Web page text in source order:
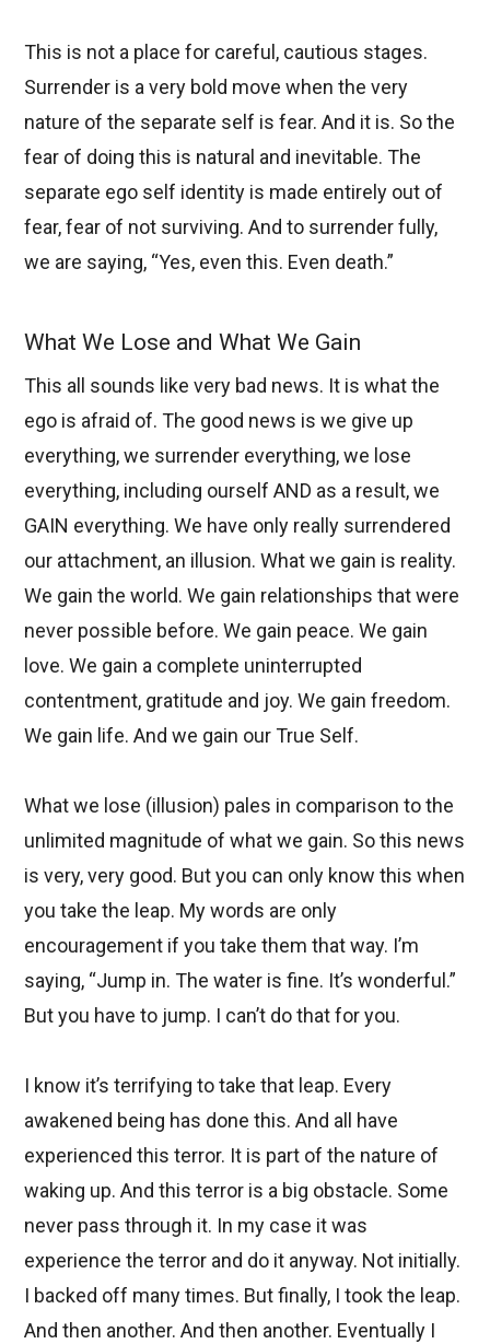
This is not a place for careful, cautious stages.
Surrender is a very bold move when the very
nature of the separate self is fear. And it is. So the
fear of doing this is natural and inevitable. The
separate ego self identity is made entirely out of
fear, fear of not surviving. And to surrender fully,
we are saying, “Yes, even this. Even death.”
What We Lose and What We Gain
This all sounds like very bad news. It is what the
ego is afraid of. The good news is we give up
everything, we surrender everything, we lose
everything, including ourself AND as a result, we
GAIN everything. We have only really surrendered
our attachment, an illusion. What we gain is reality.
We gain the world. We gain relationships that were
never possible before. We gain peace. We gain
love. We gain a complete uninterrupted
contentment, gratitude and joy. We gain freedom.
We gain life. And we gain our True Self.
What we lose (illusion) pales in comparison to the
unlimited magnitude of what we gain. So this news
is very, very good. But you can only know this when
you take the leap. My words are only
encouragement if you take them that way. I’m
saying, “Jump in. The water is fine. It’s wonderful.”
But you have to jump. I can’t do that for you.
I know it’s terrifying to take that leap. Every
awakened being has done this. And all have
experienced this terror. It is part of the nature of
waking up. And this terror is a big obstacle. Some
never pass through it. In my case it was
experience the terror and do it anyway. Not initially.
I backed off many times. But finally, I took the leap.
And then another. And then another. Eventually I